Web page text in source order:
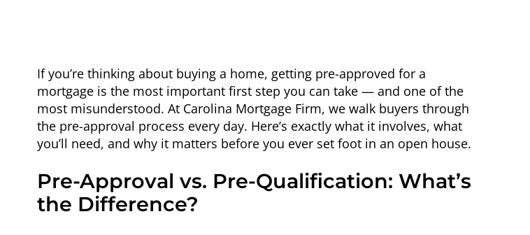
If you’re thinking about buying a home, getting pre-approved for a
mortgage is the most important first step you can take — and one of the
most misunderstood. At Carolina Mortgage Firm, we walk buyers through
the pre-approval process every day. Here’s exactly what it involves, what
you’ll need, and why it matters before you ever set foot in an open house.
Pre-Approval vs. Pre-Qualification: What’s
the Difference?